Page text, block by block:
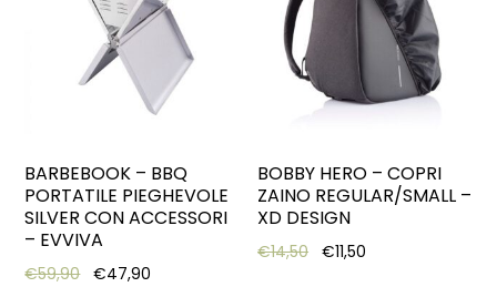
BARBEBOOK – BBQ
PORTATILE PIEGHEVOLE
SILVER CON ACCESSORI
– EVVIVA
€59,90 Original price was: €59,90.
€47,90
BOBBY HERO – COPRI
ZAINO REGULAR/SMALL –
XD DESIGN
€14,50 Original price was:
€11,50